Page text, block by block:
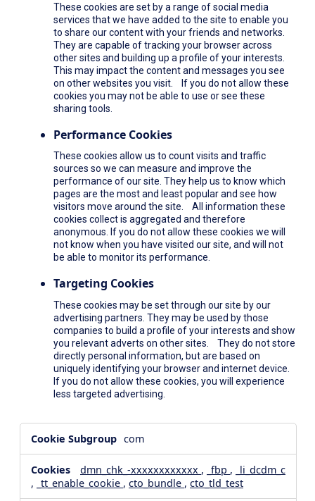
These cookies are set by a range of social media
services that we have added to the site to enable you
to share our content with your friends and networks.
They are capable of tracking your browser across
other sites and building up a profile of your interests.
This may impact the content and messages you see
on other websites you visit. If you do not allow these
cookies you may not be able to use or see these
sharing tools.
Performance Cookies
These cookies allow us to count visits and traffic
sources so we can measure and improve the
performance of our site. They help us to know which
pages are the most and least popular and see how
visitors move around the site. All information these
cookies collect is aggregated and therefore
anonymous. If you do not allow these cookies we will
not know when you have visited our site, and will not
be able to monitor its performance.
Targeting Cookies
These cookies may be set through our site by our
advertising partners. They may be used by those
companies to build a profile of your interests and show
you relevant adverts on other sites. They do not store
directly personal information, but are based on
uniquely identifying your browser and internet device.
If you do not allow these cookies, you will experience
less targeted advertising.
Media
Cookies,Targeting
Cookies
com
dmn_chk_-xxxxxxxxxxxx , _fbp ,
_li_dcdm_c
, _tt_enable_cookie , cto_bundle , cto_tld_test